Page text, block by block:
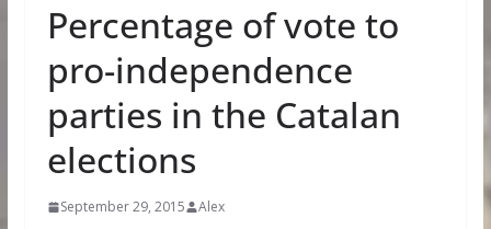
Percentage of vote to
pro-independence
parties in the Catalan
elections
September 29, 2015 Alex